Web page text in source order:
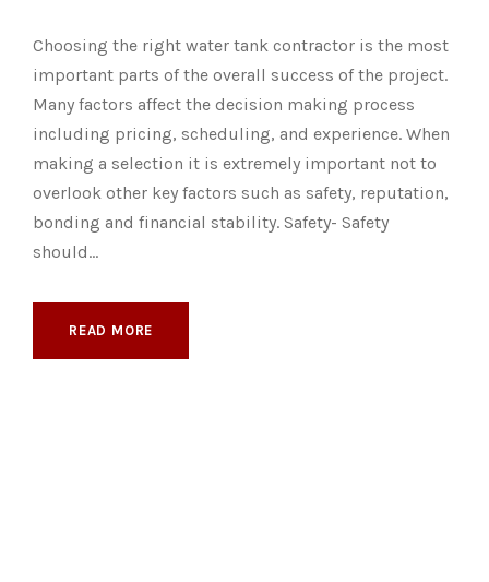
Choosing the right water tank contractor is the most
important parts of the overall success of the project.
Many factors affect the decision making process
including pricing, scheduling, and experience. When
making a selection it is extremely important not to
overlook other key factors such as safety, reputation,
bonding and financial stability. Safety- Safety
should...
READ MORE